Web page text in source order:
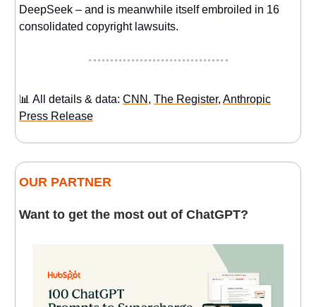
DeepSeek – and is meanwhile itself embroiled in 16
consolidated copyright lawsuits.
📊 All details & data: CNN , The Register, Anthropic
Press Release
OUR PARTNER
Want to get the most out of ChatGPT?